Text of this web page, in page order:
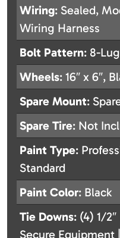
Wiring: Sealed,
Wiring Harness
Bolt Pattern: 8-Lug
Wheels: 16″ x 6″,
Spare Mount:
Spare Tire: Not
Paint Type:
Standard
Paint Color: Black
Tie Downs: (4) 1/
Secure Equipment